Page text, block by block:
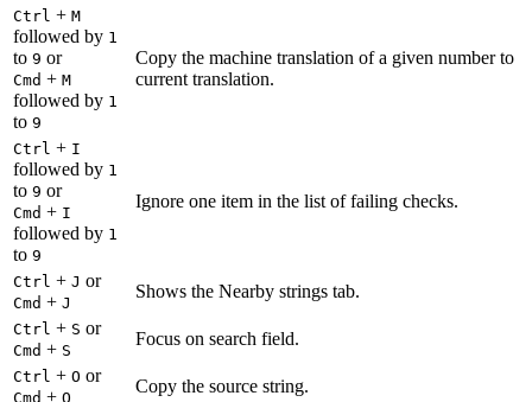
Ctrl + M
followed by 1
to 9 or
Cmd + M
followed by 1
to 9
Copy the machine translation of a given number to
current translation.
Ctrl + I
followed by 1
to 9 or
Cmd + I
followed by 1
to 9
Ignore one item in the list of failing checks.
Ctrl + J or
Cmd + J
Shows the Nearby strings tab.
Ctrl + S or
Cmd + S
Focus on search field.
Ctrl + O or
Cmd + O
Copy the source string.